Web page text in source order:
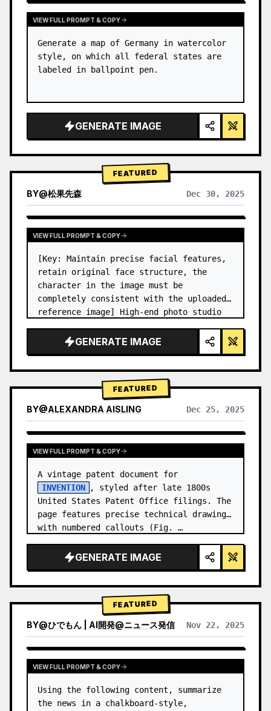
VIEW FULL PROMPT & COPY
Generate a map of Germany in watercolor
style, on which all federal states are
labeled in ballpoint pen.
GENERATE IMAGE
FEATURED
BY@松果先森 Dec 30, 2025
VIEW FULL PROMPT & COPY
[Key: Maintain precise facial features,
retain original face structure, the
character in the image must be
completely consistent with the uploaded
reference image] High-end photo studio
Blue background): The character wears…
GENERATE IMAGE
FEATURED
BY@ALEXANDRA AISLING Dec 25, 2025
VIEW RESULTS FROM OTHER MODELS
VIEW FULL PROMPT & COPY
INVENTION
, styled after late 1800s
United States Patent Office filings. The
page features precise technical drawings
with numbered callouts (Fig. …
GENERATE IMAGE
FEATURED
BY@ひでもん | AI開発@ニュース発信 Nov 22, 2025
VIEW RESULTS FROM OTHER MODELS
VIEW FULL PROMPT & COPY
Using the following content, summarize
the news in a chalkboard-style,